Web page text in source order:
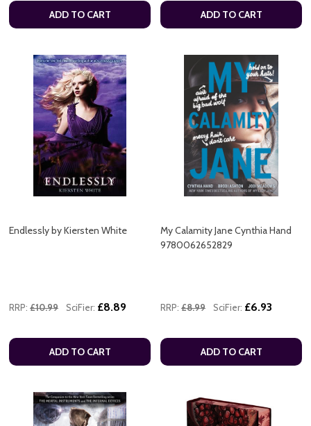
ADD TO CART ADD TO CART
Endlessly by Kiersten White
RRP: £10.99 SciFier: £8.89
ADD TO CART
My Calamity Jane Cynthia Hand
9780062652829
RRP: £8.99 SciFier: £6.93
ADD TO CART